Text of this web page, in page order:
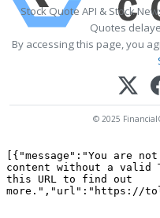
Stock Quote API & Stock
Quotes
By accessing this page, you
© 2025